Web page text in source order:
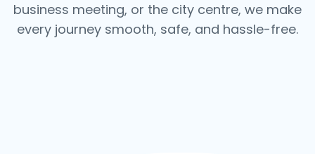
business meeting, or the city centre, we make
every journey smooth, safe, and hassle-free.